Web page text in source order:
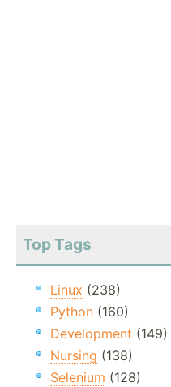
Top Tags
Linux (238)
Python (160)
Development (149)
Nursing (138)
Selenium (128)